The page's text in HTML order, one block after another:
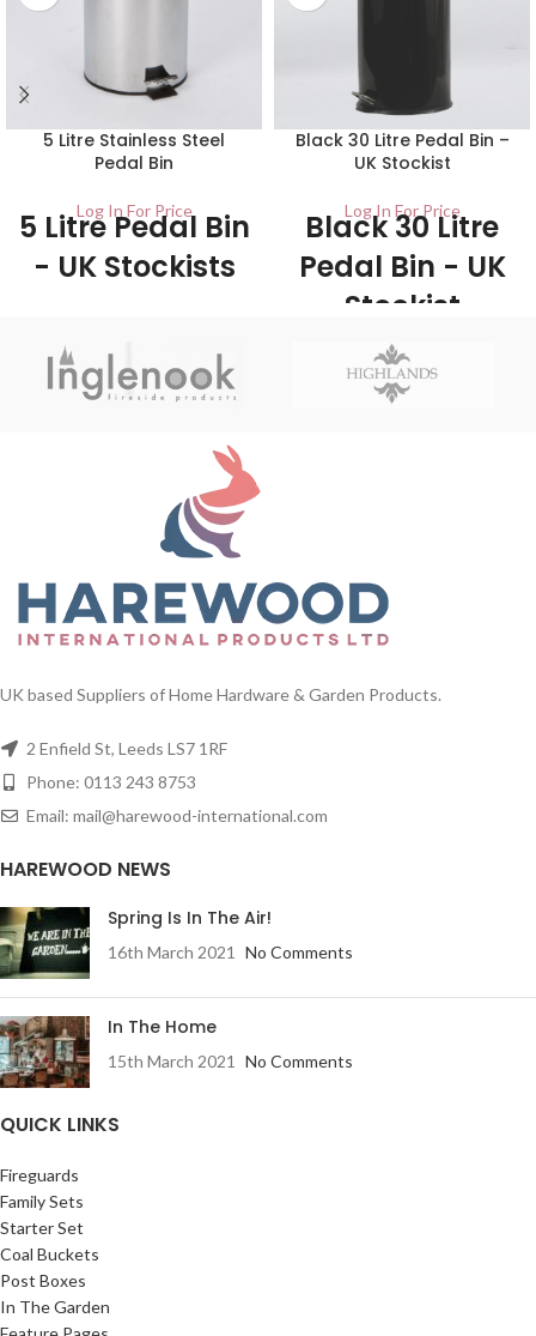
5 Litre Stainless Steel
Pedal Bin
Log In For Price
5 Litre Pedal Bin
- UK Stockists
which, making them very durable
and long lasting bins.
Black 30 Litre Pedal Bin –
UK Stockist
Log In For Price
Black 30 Litre
Pedal Bin - UK
Stockist
1/Carton Made from robust steel
and plastic, the pedal bin provides a
large capacity for easy waste
UK based Suppliers of Home Hardware & Garden Products.
2 Enfield St, Leeds LS7 1RF
Phone: 0113 243 8753
Email: mail@harewood-international.com
HAREWOOD NEWS
Spring Is In The Air!
16th March 2021 No Comments
In The Home
15th March 2021 No Comments
QUICK LINKS
Fireguards
Family Sets
Starter Set
Coal Buckets
Post Boxes
In The Garden